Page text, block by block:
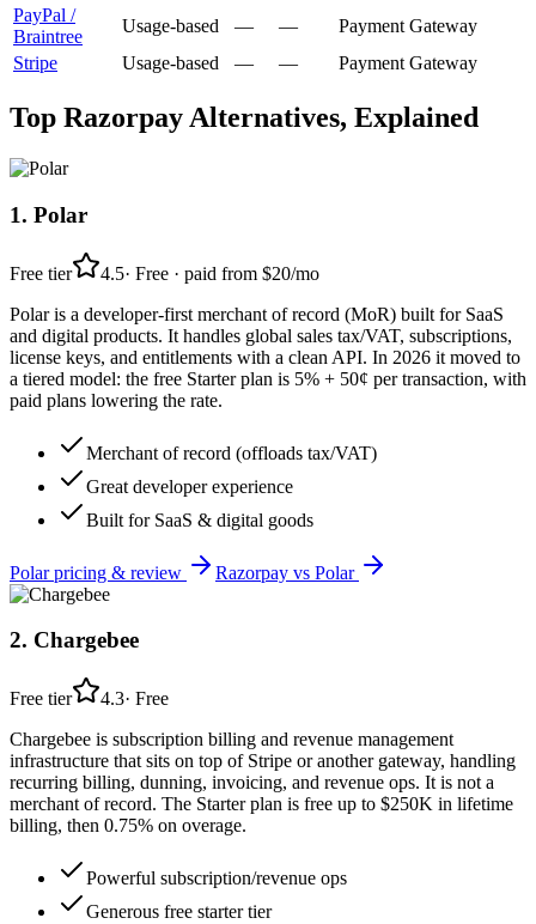
PayPal /
Braintree
Usage-based — —
Payment Gateway
Stripe
Usage-based — — Payment Gateway
Top RazorpayAlternatives, Explained
1. Polar
Free tier 4.5· Free · paid from $20/mo
Polar is a developer-first merchant of record (MoR) built for SaaS
and digital products. It handles global sales tax/VAT, subscriptions,
license keys, and entitlements with a clean API. In 2026 it moved to
a tiered model: the free Starter plan is 5% + 50¢ per transaction, with
paid plans lowering the rate.
Merchant of record (offloads tax/VAT)
Great developer experience
Built for SaaS & digital goods
Polarpricing & review Razorpay vs Polar
2. Chargebee
Free tier 4.3· Free
Chargebee is subscription billing and revenue management
infrastructure that sits on top of Stripe or another gateway, handling
recurring billing, dunning, invoicing, and revenue ops. It is not a
merchant of record. The Starter plan is free up to $250K in lifetime
billing, then 0.75% on overage.
Powerful subscription/revenue ops
Generous free starter tier